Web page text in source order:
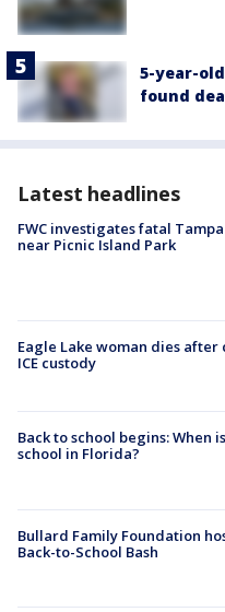
5-year-
found
Latest headlines
FWC investigates fatal
near Picnic Island Park
Eagle Lake woman dies after
ICE custody
Back to school begins: When
school in Florida?
Bullard Family Foundation
Back-to-School Bash